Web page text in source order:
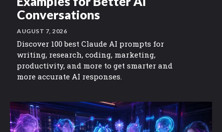
Conversations
AUGUST 7, 2026
Discover 100 best Claude AI prompts for
writing, research, coding, marketing,
productivity, and more to get smarter and
more accurate AI responses.